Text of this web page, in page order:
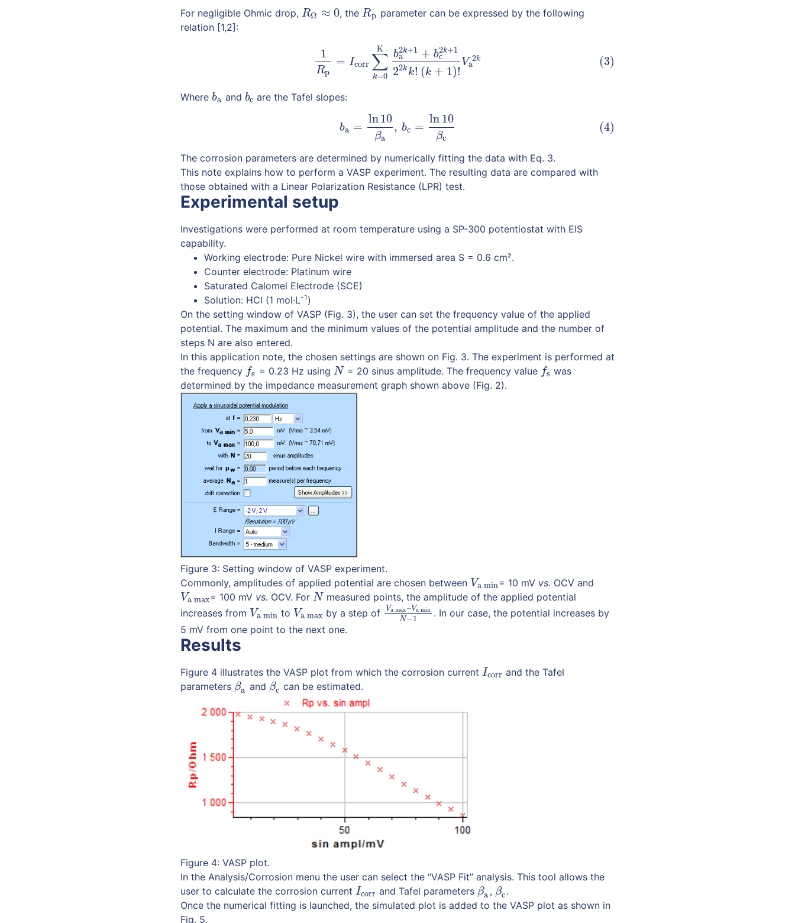
For negligible Ohmic drop, RΩ ≈ 0
RΩ≈ 0 , the Rp
Rp parameter can be expressed by the following
relation [1,2]:
1
Rp
= Icorr ∑
k=0
K
b2k+1
a + b2k+1
c
22k k! (k + 1)!
V 2k
a (3)
corr a2 +1+bc k +122k
Where ba
ba and bc
bc are the Tafel slopes:
ba =
ln10
βa
, bc =
ln 10
βc
(4)
=ln10 a, ln10 βc
The corrosion parameters are determined by numerically fitting the data with Eq. 3.
This note explains how to perform a VASP experiment. The resulting data are compared with
those obtained with a Linear Polarization Resistance (LPR) test.
Experimental setup
Investigations were performed at room temperature using a SP-300 potentiostat with EIS
capability.
Working electrode: Pure Nickel wire with immersed area S = 0.6 cm².
Counter electrode: Platinum wire
Saturated Calomel Electrode (SCE)
Solution: HCl (1 mol·L-1 )
On the setting window of VASP (Fig. 3), the user can set the frequency value of the applied
potential. The maximum and the minimum values of the potential amplitude and the number of
steps N are also entered.
In this application note, the chosen settings are shown on Fig. 3. The experiment is performed at
the frequency fs
fs = 0.23 Hz using N
N = 20 sinus amplitude. The frequency value fs
fs was
determined by the impedance measurement graph shown above (Fig. 2).
Figure 3: Setting window of VASP experiment.
Commonly, amplitudes of applied potential are chosen between Va min
Va min= 10 mV vs. OCV and
Va max
Va max= 100 mV vs. OCV. For N
N measured points, the amplitude of the applied potential
increases from Va min
Va min to Va max
Va maxby a step of Va max–Va min
N−1
Va max–Va minN− 1
. In our case, the potential increases by
5 mV from one point to the next one.
Results
Figure 4 illustrates the VASP plot from which the corrosion current Icorr
Icorr and the Tafel
parameters βa
βa and βc
βc can be estimated.
Figure 4: VASP plot.
In the Analysis/Corrosion menu the user can select the “VASP Fit” analysis. This tool allows the
user to calculate the corrosion current Icorr
Icorr and Tafel parameters βa
βa , βc
βc.
Once the numerical fitting is launched, the simulated plot is added to the VASP plot as shown in
Fig. 5.